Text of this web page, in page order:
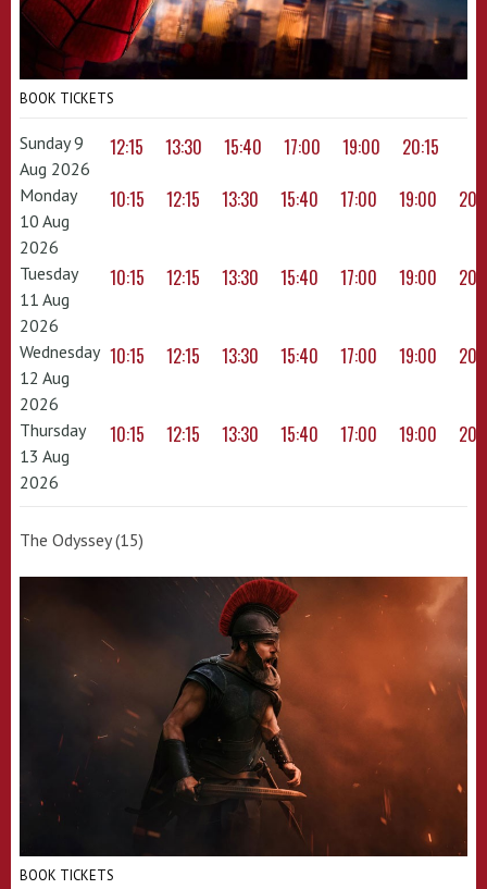
BOOK TICKETS
Sunday 9
Aug 2026
12:15 13:30 15:40 17:00 19:00 20:15
Monday
10 Aug
2026
10:15 12:15 13:30 15:40 17:00 19:00
Tuesday
11 Aug
2026
10:15 12:15 13:30 15:40 17:00 19:00
Wednesday
12 Aug
2026
10:15 12:15 13:30 15:40 17:00 19:00
Thursday
13 Aug
2026
10:15 12:15 13:30 15:40 17:00 19:00
The Odyssey (15)
BOOK TICKETS